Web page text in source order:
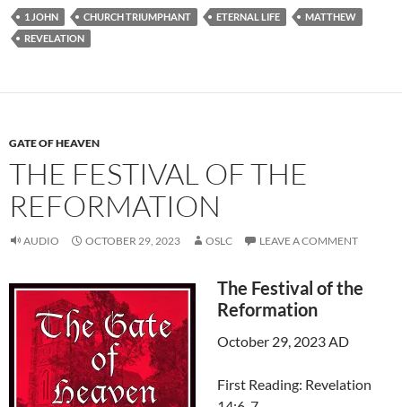
1 JOHN CHURCH TRIUMPHANT ETERNAL LIFE
MATTHEW
REVELATION
GATE OF HEAVEN
THE FESTIVAL OF THE
REFORMATION
AUDIO OCTOBER 29, 2023 OSLC LEAVE A COMMENT
The Festival of the
Reformation
October 29, 2023 AD
First Reading: Revelation